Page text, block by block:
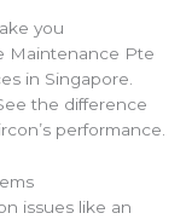
you
Maintenance Pte
in Singapore.
the difference
performance.
issues like an